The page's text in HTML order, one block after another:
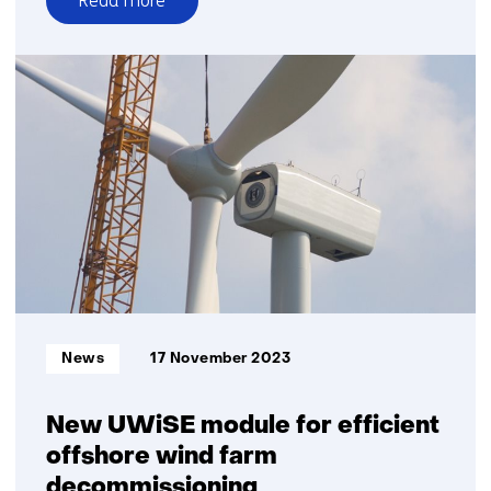
over
Research
TNO
and
HCSS:
Europe
under
pressure
from
Chinese
advance
in
and
technology
New UWiSE module for efficient
offshore wind farm
Informatietype:
News 17 November 2023